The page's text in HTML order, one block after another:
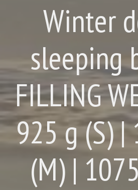
Winter
sleeping
FILLING
925 g (S) |
(M) |